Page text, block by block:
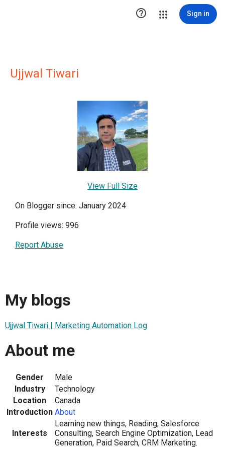
 Sign in
Ujjwal Tiwari
View Full Size
On Blogger since: January 2024
Profile views: 996
Report Abuse
My blogs
Ujjwal Tiwari | Marketing Automation Log
About me
Gender
Male
Industry
Technology
Location
Canada
Introduction About
Interests
Learning new things, Reading, Salesforce
Consulting, Search Engine Optimization, Lead
Generation, Paid Search, CRM Marketing.